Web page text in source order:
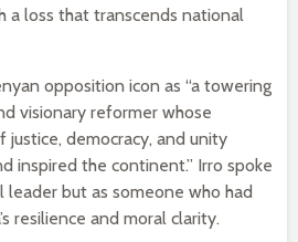
a loss that transcends national
opposition icon as “a towering
visionary reformer whose
justice, democracy, and unity
inspired the continent.” Irro spoke
leader but as someone who had
resilience and moral clarity.